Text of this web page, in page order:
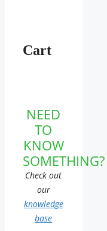
Cart
NEED
TO
KNOW
SOMETHING?
Check out
our
knowledge
base